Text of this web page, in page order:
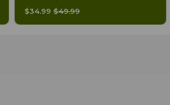
$34.99 $49.99